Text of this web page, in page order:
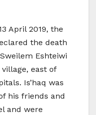
April 2019, the
the death
Eshteiwi
east of
Is’haq was
his friends and
and were